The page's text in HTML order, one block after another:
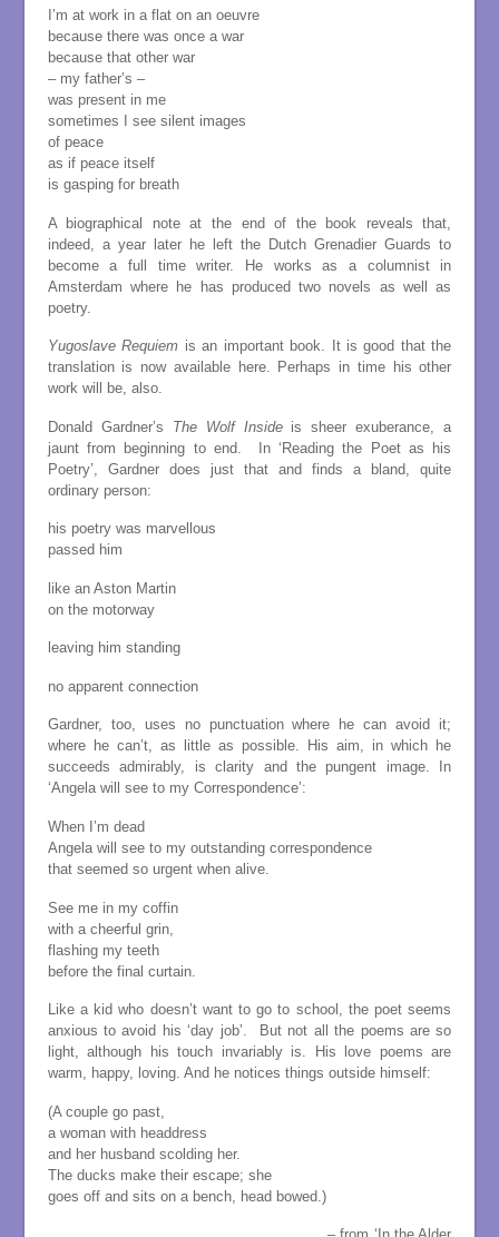
I’m at work in a flat on an oeuvre
because there was once a war
because that other war
– my father’s –
was present in me
sometimes I see silent images
of peace
as if peace itself
is gasping for breath
A biographical note at the end of the book reveals that,
indeed, a year later he left the Dutch Grenadier Guards to
become a full time writer. He works as a columnist in
Amsterdam where he has produced two novels as well as
poetry.
Yugoslave Requiem is an important book. It is good that the
translation is now available here. Perhaps in time his other
work will be, also.
Donald Gardner’s The Wolf Inside is sheer exuberance, a
jaunt from beginning to end. In ‘Reading the Poet as his
Poetry’, Gardner does just that and finds a bland, quite
ordinary person:
his poetry was marvellous
passed him
like an Aston Martin
on the motorway
leaving him standing
no apparent connection
Gardner, too, uses no punctuation where he can avoid it;
where he can’t, as little as possible. His aim, in which he
succeeds admirably, is clarity and the pungent image. In
‘Angela will see to my Correspondence’:
When I’m dead
Angela will see to my outstanding correspondence
that seemed so urgent when alive.
See me in my coffin
with a cheerful grin,
flashing my teeth
before the final curtain.
Like a kid who doesn’t want to go to school, the poet seems
anxious to avoid his ‘day job’. But not all the poems are so
light, although his touch invariably is. His love poems are
warm, happy, loving. And he notices things outside himself:
(A couple go past,
a woman with headdress
and her husband scolding her.
The ducks make their escape; she
goes off and sits on a bench, head bowed.)